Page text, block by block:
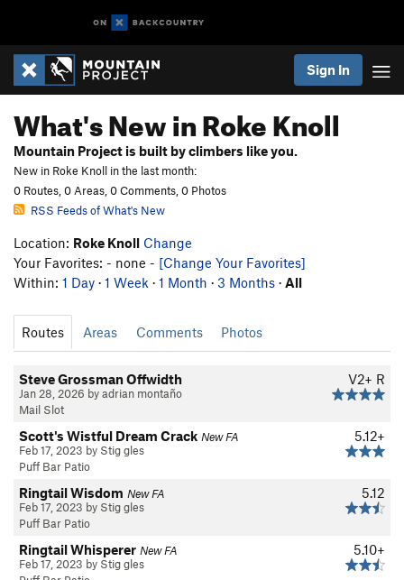
Sign In
What's New in Roke Knoll
Mountain Project is built by climbers like you.
New in Roke Knoll in the last month:
0 Routes, 0 Areas, 0 Comments, 0 Photos
RSS Feeds of What's New
Location: Roke Knoll Change
Your Favorites: - none - [Change Your Favorites]
Within: 1 Day · 1 Week · 1 Month · 3 Months · All
Routes Areas Comments Photos
V2+ R
Steve Grossman Offwidth
Jan 28, 2026 by adrian montaño
Mail Slot
5.12+
Scott's Wistful Dream Crack New FA
Feb 17, 2023 by Stig gles
Puff Bar Patio
5.12
Ringtail Wisdom New FA
Feb 17, 2023 by Stig gles
Puff Bar Patio
5.10+
Ringtail Whisperer New FA
Feb 17, 2023 by Stig gles